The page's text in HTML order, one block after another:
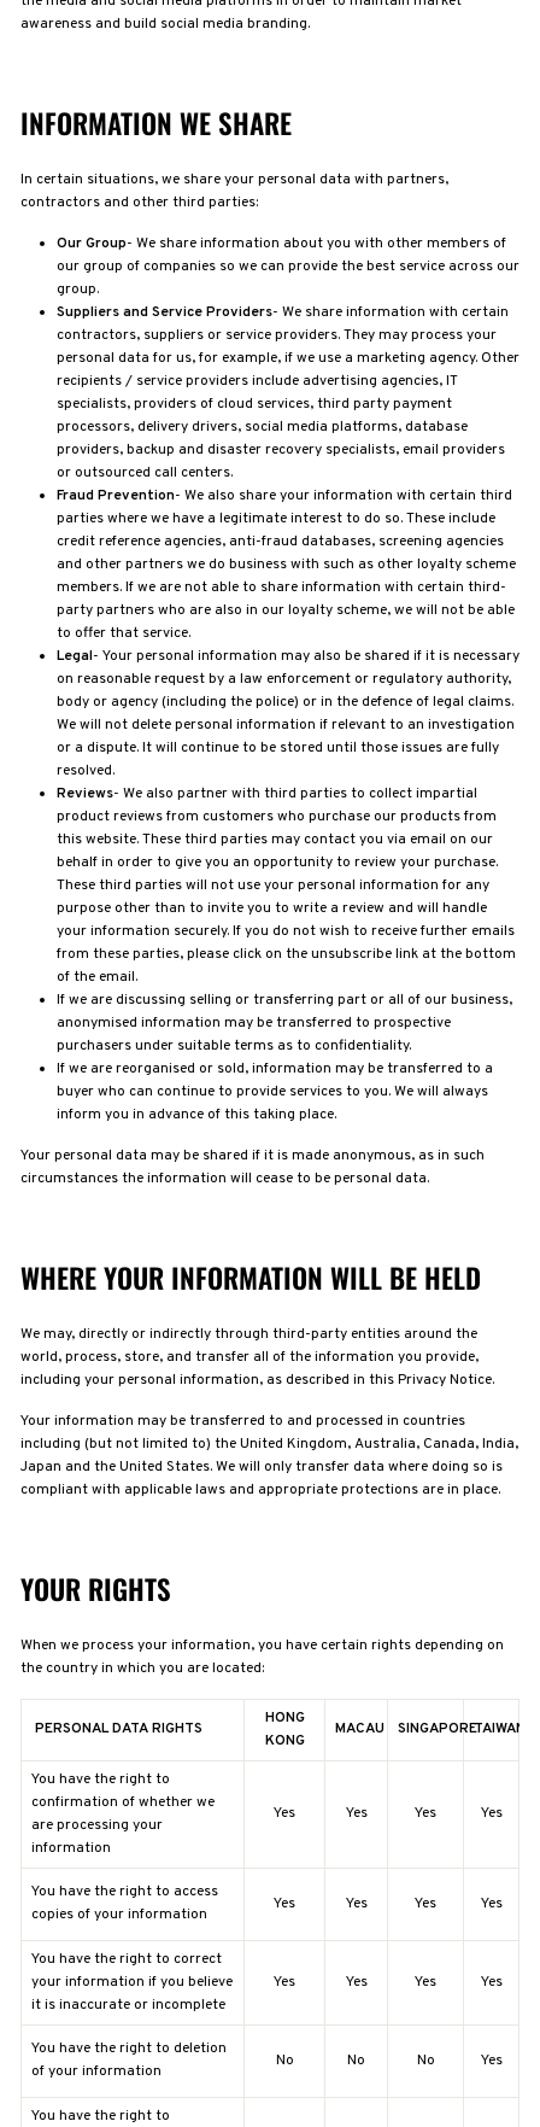
awareness and build social media branding.
INFORMATION WE SHARE
In certain situations, we share your personal data with partners,
contractors and other third parties:
Our Group- We share information about you with other members of
our group of companies so we can provide the best service across our
group.
Suppliers and Service Providers- We share information with certain
contractors, suppliers or service providers. They may process your
personal data for us, for example, if we use a marketing agency. Other
recipients / service providers include advertising agencies, IT
specialists, providers of cloud services, third party payment
processors, delivery drivers, social media platforms, database
providers, backup and disaster recovery specialists, email providers
or outsourced call centers.
Fraud Prevention- We also share your information with certain third
parties where we have a legitimate interest to do so. These include
credit reference agencies, anti-fraud databases, screening agencies
and other partners we do business with such as other loyalty scheme
members. If we are not able to share information with certain third-
party partners who are also in our loyalty scheme, we will not be able
to offer that service.
Legal- Your personal information may also be shared if it is necessary
on reasonable request by a law enforcement or regulatory authority,
body or agency (including the police) or in the defence of legal claims.
We will not delete personal information if relevant to an investigation
or a dispute. It will continue to be stored until those issues are fully
resolved.
Reviews- We also partner with third parties to collect impartial
product reviews from customers who purchase our products from
this website. These third parties may contact you via email on our
behalf in order to give you an opportunity to review your purchase.
These third parties will not use your personal information for any
purpose other than to invite you to write a review and will handle
your information securely. If you do not wish to receive further emails
from these parties, please click on the unsubscribe link at the bottom
of the email.
If we are discussing selling or transferring part or all of our business,
anonymised information may be transferred to prospective
purchasers under suitable terms as to confidentiality.
If we are reorganised or sold, information may be transferred to a
buyer who can continue to provide services to you. We will always
inform you in advance of this taking place.
Your personal data may be shared if it is made anonymous, as in such
circumstances the information will cease to be personal data.
WHERE YOUR INFORMATION WILL BE HELD
We may, directly or indirectly through third-party entities around the
world, process, store, and transfer all of the information you provide,
including your personal information, as described in this Privacy Notice.
Your information may be transferred to and processed in countries
including (but not limited to) the United Kingdom, Australia, Canada, India,
Japan and the United States. We will only transfer data where doing so is
compliant with applicable laws and appropriate protections are in place.
YOUR RIGHTS
When we process your information, you have certain rights depending on
the country in which you are located:
PERSONAL DATA RIGHTS
HONG
KONG
MACAU SINGAPORETAIWAN
You have the right to
confirmation of whether we
are processing your
information
Yes Yes Yes Yes
You have the right to access
copies of your information
Yes Yes Yes Yes
You have the right to correct
your information if you believe
it is inaccurate or incomplete
Yes Yes Yes Yes
You have the right to deletion
of your information
No No No Yes
You have the right to